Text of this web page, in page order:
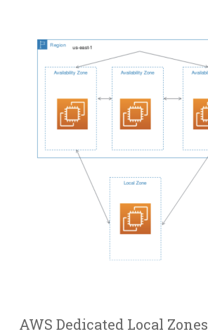
AWS Dedicated Local Zones